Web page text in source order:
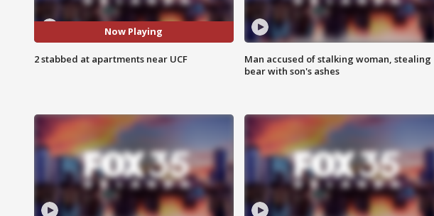
Now Playing
2 stabbed at apartments near UCF
Man accused of stalking woman, stealing
bear with son's ashes